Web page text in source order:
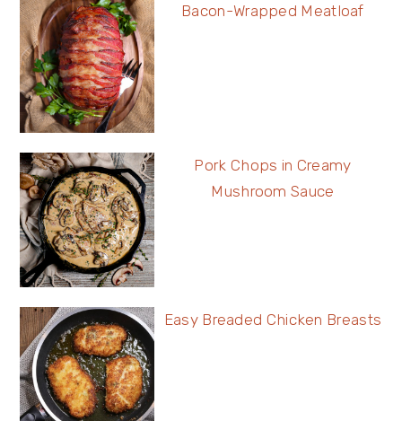
Bacon-Wrapped Meatloaf
Pork Chops in Creamy
Mushroom Sauce
Easy Breaded Chicken Breasts